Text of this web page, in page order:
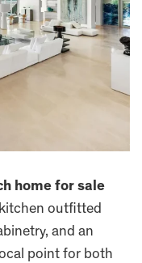
home for sale
outfitted
and an
point for both